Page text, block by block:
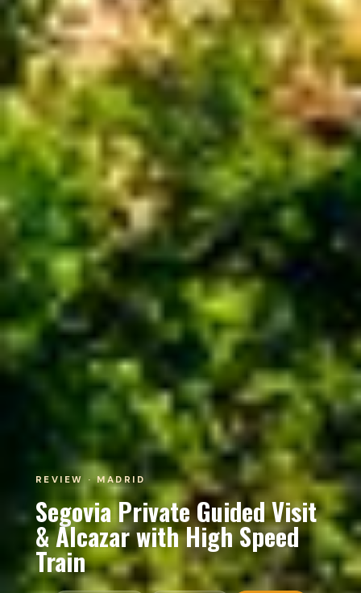
REVIEW · MADRID
Segovia Private Guided Visit
& Alcazar with High Speed
Train